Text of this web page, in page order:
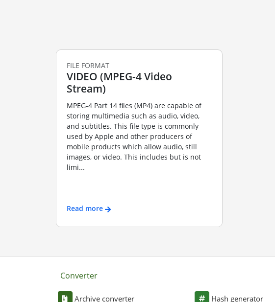
FILE FORMAT
VIDEO (MPEG-4 Video
Stream)
MPEG-4 Part 14 files (MP4) are capable of
storing multimedia such as audio, video,
and subtitles. This file type is commonly
used by Apple and other producers of
mobile products which allow audio, still
images, or video. This includes but is not
limi...
Read more
Converter
Archive converter Hash generator